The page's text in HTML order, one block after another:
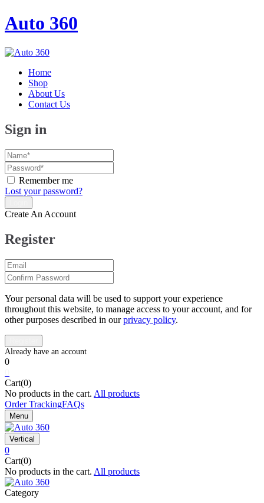
Auto 360
Home
Shop
About Us
Contact Us
Sign in
Remember me
Lost your password?
Create An Account
Register
Your personal data will be used to support your experience
throughout this website, to manage access to your account, and for
other purposes described in ourprivacy policy.
0
Cart(0)
No products in the cart. All products
Order TrackingFAQs
Menu
Vertical
0
Cart(0)
No products in the cart. All products
Category